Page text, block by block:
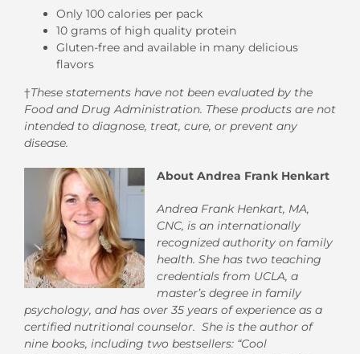
Only 100 calories per pack
10 grams of high quality protein
Gluten-free and available in many delicious
flavors
†These statements have not been evaluated by the
Food and Drug Administration. These products are not
intended to diagnose, treat, cure, or prevent any
disease.
About Andrea Frank Henkart
Andrea Frank Henkart, MA,
CNC, is an internationally
recognized authority on family
health. She has two teaching
credentials from UCLA, a
master’s degree in family
psychology, and has over 35 years of experience as a
certified nutritional counselor. She is the author of
nine books, including two bestsellers: “Cool